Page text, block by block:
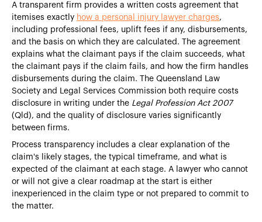
A transparent firm provides a written costs agreement that
itemises exactly how a personal injury lawyer charges,
including professional fees, uplift fees if any, disbursements,
and the basis on which they are calculated. The agreement
explains what the claimant pays if the claim succeeds, what
the claimant pays if the claim fails, and how the firm handles
disbursements during the claim. The Queensland Law
Society and Legal Services Commission both require costs
disclosure in writing under the Legal Profession Act 2007
(Qld), and the quality of disclosure varies significantly
between firms.
Process transparency includes a clear explanation of the
claim's likely stages, the typical timeframe, and what is
expected of the claimant at each stage. A lawyer who cannot
or will not give a clear roadmap at the start is either
inexperienced in the claim type or not prepared to commit to
the matter.